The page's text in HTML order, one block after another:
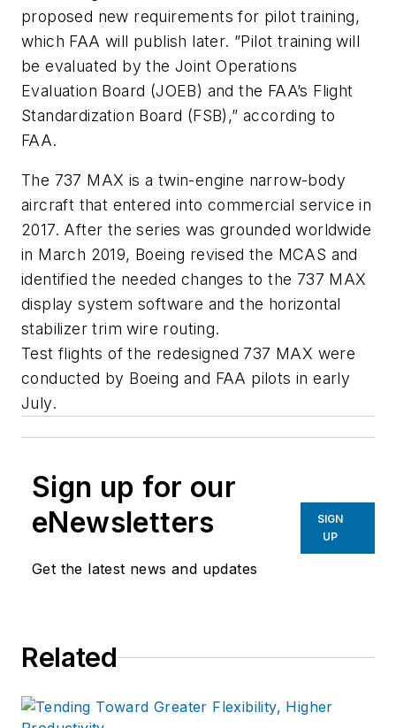
proposed new requirements for pilot training,
which FAA will publish later. ”Pilot training will
be evaluated by the Joint Operations
Evaluation Board (JOEB) and the FAA’s Flight
Standardization Board (FSB),” according to
FAA.
The 737 MAX is a twin-engine narrow-body
aircraft that entered into commercial service in
2017. After the series was grounded worldwide
in March 2019, Boeing revised the MCAS and
identified the needed changes to the 737 MAX
display system software and the horizontal
stabilizer trim wire routing.
Test flights of the redesigned 737 MAX were
conducted by Boeing and FAA pilots in early
July.
Sign up for our
eNewsletters
Get the latest news and updates
SIGN
UP
Related